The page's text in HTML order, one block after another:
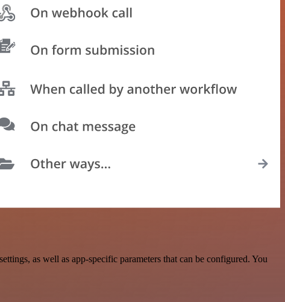
as well as app-specific parameters that can be configured. You